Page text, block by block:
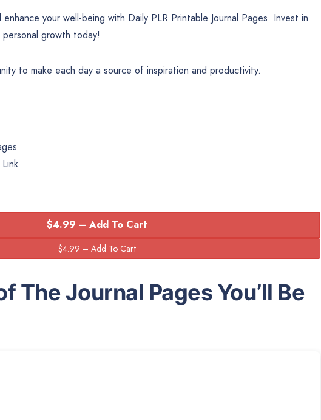
your well-being with Daily PLR Printable Journal Pages. Invest in
growth today!
to make each day a source of inspiration and productivity.
$4.99 – Add To Cart
The Journal Pages You’ll Be